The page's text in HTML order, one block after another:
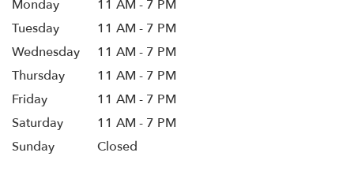
Monday
11 AM - 7 PM
Tuesday
11 AM - 7 PM
Wednesday
11 AM - 7 PM
Thursday
11 AM - 7 PM
Friday
11 AM - 7 PM
Saturday
11 AM - 7 PM
Sunday
Closed